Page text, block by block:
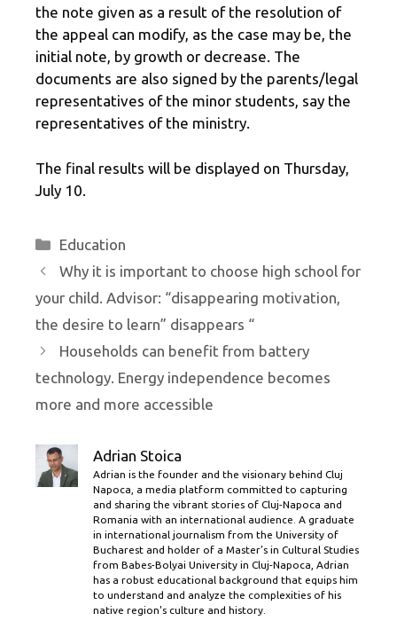
the note given as a result of the resolution of
the appeal can modify, as the case may be, the
initial note, by growth or decrease. The
documents are also signed by the parents/legal
representatives of the minor students, say the
representatives of the ministry.
The final results will be displayed on Thursday,
July 10.
Categories
Education
Why it is important to choose high school for
your child. Advisor: “disappearing motivation,
the desire to learn” disappears “
Households can benefit from battery
technology. Energy independence becomes
more and more accessible
Adrian Stoica
Adrian is the founder and the visionary behind Cluj
Napoca, a media platform committed to capturing
and sharing the vibrant stories of Cluj-Napoca and
Romania with an international audience. A graduate
in international journalism from the University of
Bucharest and holder of a Master’s in Cultural Studies
from Babes-Bolyai University in Cluj-Napoca, Adrian
has a robust educational background that equips him
to understand and analyze the complexities of his
native region's culture and history.